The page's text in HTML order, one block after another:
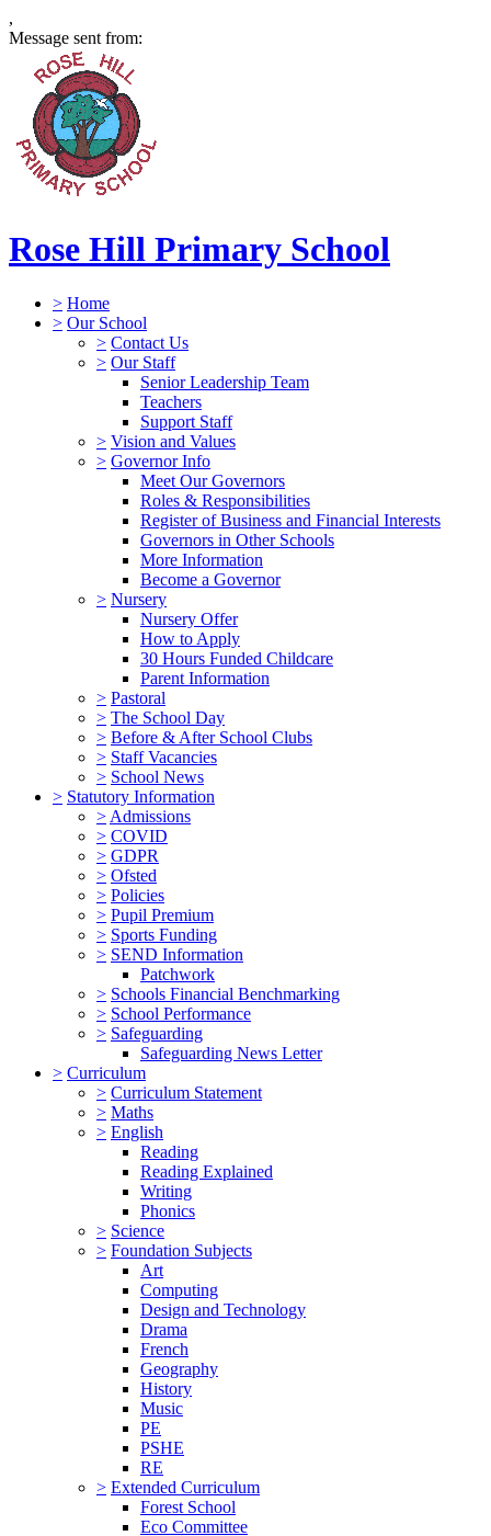
,
Message sent from:
Rose Hill Primary School
> Home
> Our School
> Contact Us
> Our Staff
Senior Leadership Team
Teachers
Support Staff
> Vision and Values
> Governor Info
Meet Our Governors
Roles & Responsibilities
Register of Business and Financial Interests
Governors in Other Schools
More Information
Become a Governor
> Nursery
Nursery Offer
How to Apply
30 Hours Funded Childcare
Parent Information
> Pastoral
> The School Day
> Before & After School Clubs
> Staff Vacancies
> School News
> Statutory Information
> Admissions
> COVID
> GDPR
> Ofsted
> Policies
> Pupil Premium
> Sports Funding
> SEND Information
Patchwork
> Schools Financial Benchmarking
> School Performance
> Safeguarding
Safeguarding News Letter
> Curriculum
> Curriculum Statement
> Maths
> English
Reading
Reading Explained
Writing
Phonics
> Science
> Foundation Subjects
Art
Computing
Design and Technology
Drama
French
Geography
History
Music
PE
PSHE
RE
> Extended Curriculum
Forest School
Eco Committee